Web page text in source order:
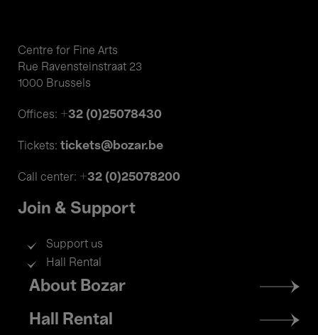
Centre for Fine Arts
Rue Ravensteinstraat 23
1000 Brussels
Offices: +32 (0)25078430
Tickets: tickets@bozar.be
Call center: +32 (0)25078200
Join & Support
Support us
Hall Rental
Footer
menu
About Bozar
Hall Rental